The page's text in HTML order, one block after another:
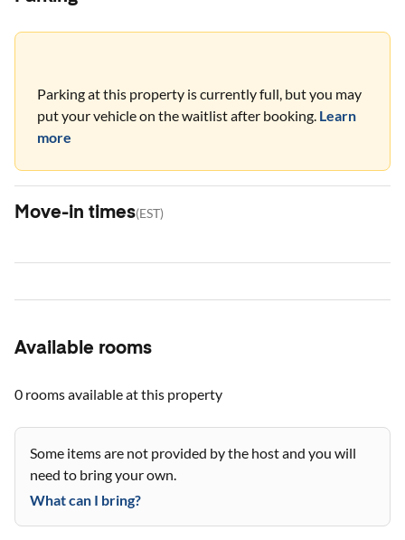
Parking at this property is currently full, but you may
put your vehicle on the waitlist after booking. Learn
more
Move-in times(EST)
Available rooms
0 roomsavailable at this property
Some items are not provided by the host and you will
need to bring your own.
What can I bring?